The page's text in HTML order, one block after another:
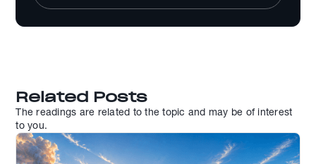
Related Posts
The readings are related to the topic and may be of interest
to you.